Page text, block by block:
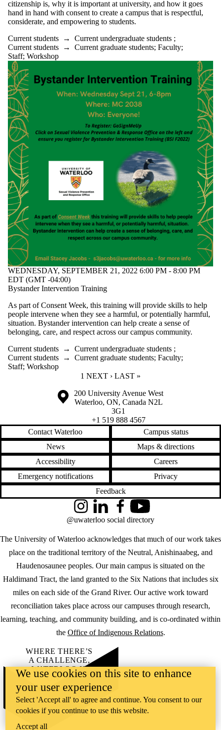
citizenship is, why it is important at university, and how it goes
hand in hand with consent to create a campus that is respectful,
considerate, and empowering to students.
Current students → Current undergraduate students ;
Current students → Current graduate students; Faculty;
Staff; Workshop
WEDNESDAY, SEPTEMBER 21, 2022 6:00 PM - 8:00 PM
EDT (GMT -04:00)
Bystander Intervention Training
As part of Consent Week, this training will provide skills to help
people intervene when they see a harmful, or potentially harmful,
situation. Bystander intervention can help create a sense of
belonging, care, and respect across our campus community.
Current students → Current undergraduate students ;
Current students → Current graduate students; Faculty;
Staff; Workshop
CURRENT PAGE
1 NEXT PAGE
NEXT › LAST PAGE
LAST »
Information about the University of Waterloo
Campus map
200 University Avenue West
Waterloo, ON, Canada N2L
3G1
+1 519 888 4567
Contact Waterloo
Campus status
News
Maps & directions
Accessibility
Careers
Emergency notifications
Privacy
Feedback
The University of Waterloo acknowledges that much of our work takes
place on the traditional territory of the Neutral, Anishinaabeg, and
Haudenosaunee peoples. Our main campus is situated on the
Haldimand Tract, the land granted to the Six Nations that includes six
miles on each side of the Grand River. Our active work toward
reconciliation takes place across our campuses through research,
learning, teaching, and community building, and is co-ordinated within
the Office of Indigenous Relations.
InstagramLinkedInFacebookYouTube
@uwaterloo social directory
WHERE THERE’S
A CHALLENGE,
WATERLOO IS
ON IT.
Learn how →
©2026 All rights reserved
We use cookies on this site to enhance
your user experience
Select 'Accept all' to agree and continue. You consent to our
cookies if you continue to use this website.
Accept all